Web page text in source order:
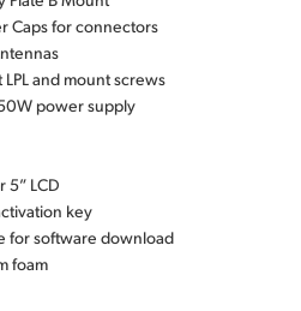
Caps for connectors
and mount screws
power supply
5” LCD
key
for software download
foam